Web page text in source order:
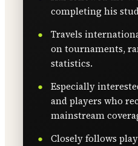
completing his
Travels
on tournaments,
statistics.
Especially
and players who
mainstream
Closely follows